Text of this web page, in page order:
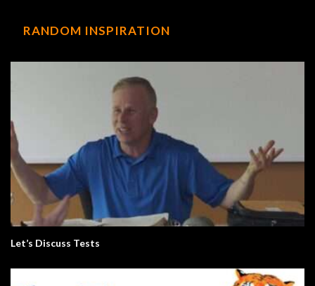
RANDOM INSPIRATION
Let’s Discuss Tests